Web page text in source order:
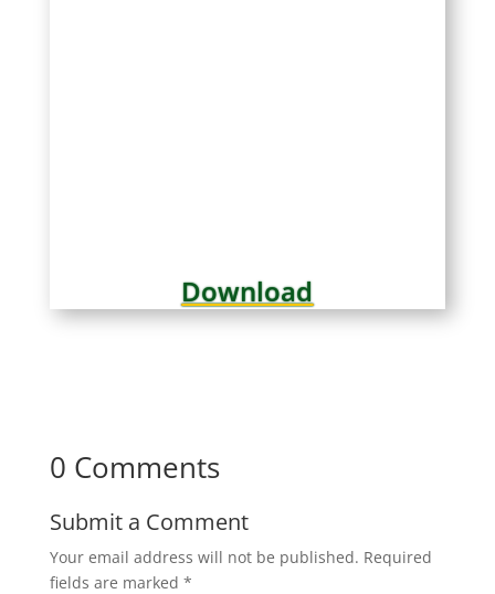
Download
0 Comments
Submit a Comment
Your email address will not be published. Required
fields are marked *